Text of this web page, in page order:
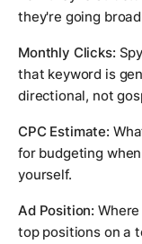
they're going
Monthly Clicks:
that keyword is
directional, not
CPC Estimate:
for budgeting
yourself.
Ad Position:
top positions on a